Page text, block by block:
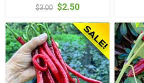
$3.00 $2.50